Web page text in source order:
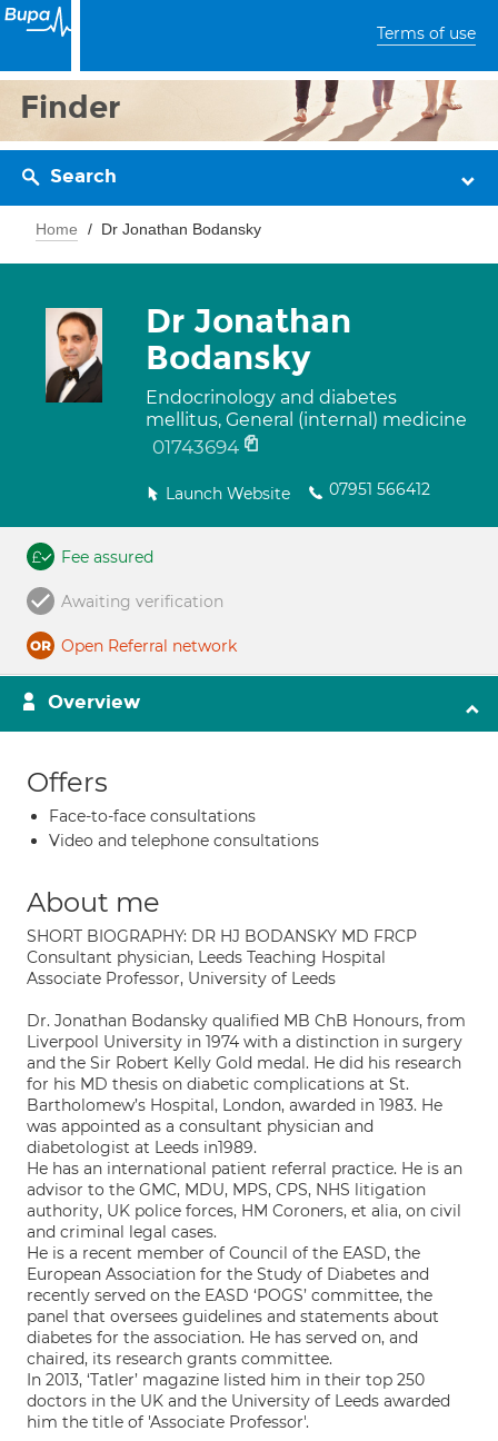
Terms of use
Finder
Search
Home Dr Jonathan Bodansky
Dr Jonathan
Bodansky
Endocrinology and diabetes
mellitus, General (internal) medicine
01743694
Launch Website 07951 566412
Fee assured
Awaiting verification
Open Referral network
Overview
Offers
Face-to-face consultations
Video and telephone consultations
About me
SHORT BIOGRAPHY: DR HJ BODANSKY MD FRCP
Consultant physician, Leeds Teaching Hospital
Associate Professor, University of Leeds
Dr. Jonathan Bodansky qualified MB ChB Honours, from
Liverpool University in 1974 with a distinction in surgery
and the Sir Robert Kelly Gold medal. He did his research
for his MD thesis on diabetic complications at St.
Bartholomew’s Hospital, London, awarded in 1983. He
was appointed as a consultant physician and
diabetologist at Leeds in1989.
He has an international patient referral practice. He is an
advisor to the GMC, MDU, MPS, CPS, NHS litigation
authority, UK police forces, HM Coroners, et alia, on civil
and criminal legal cases.
He is a recent member of Council of the EASD, the
European Association for the Study of Diabetes and
recently served on the EASD ‘POGS’ committee, the
panel that oversees guidelines and statements about
diabetes for the association. He has served on, and
chaired, its research grants committee.
In 2013, ‘Tatler’ magazine listed him in their top 250
doctors in the UK and the University of Leeds awarded
him the title of 'Associate Professor'.